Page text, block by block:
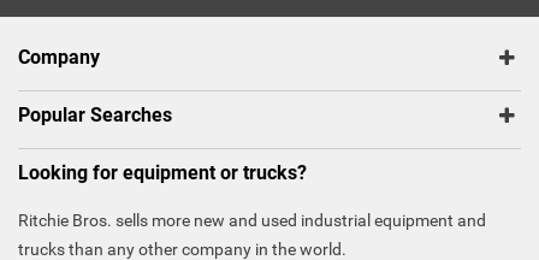
Company
Popular Searches
Looking for equipment or trucks?
Ritchie Bros. sells more new and used industrial equipment and
trucks than any other company in the world.